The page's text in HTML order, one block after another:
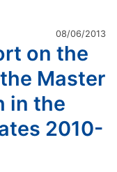
08/06/2013
on the
Master
in the
2010-